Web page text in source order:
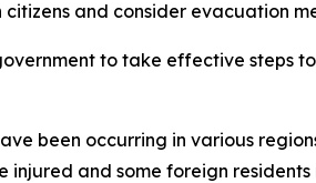
and consider evacuation
to take effective steps
been occurring in various
injured and some foreign